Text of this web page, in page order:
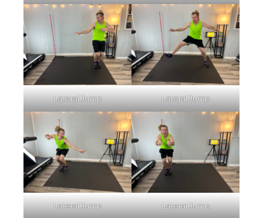
Lateral Jump Lateral Jump
Lateral Jump Lateral Jump